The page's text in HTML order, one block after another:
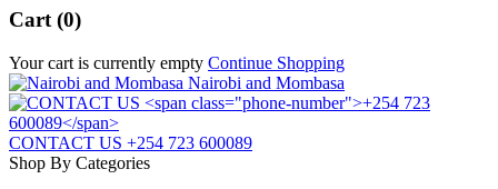
Cart (0)
Your cart is currently empty Continue Shopping
Nairobi and Mombasa
CONTACT US +254 723 600089
Shop By Categories